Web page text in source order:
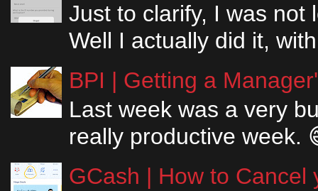
Just to clarify, I was not
Well I actually did it,
BPI | Getting a
Last week was a very
really productive week.
GCash | How to Cancel